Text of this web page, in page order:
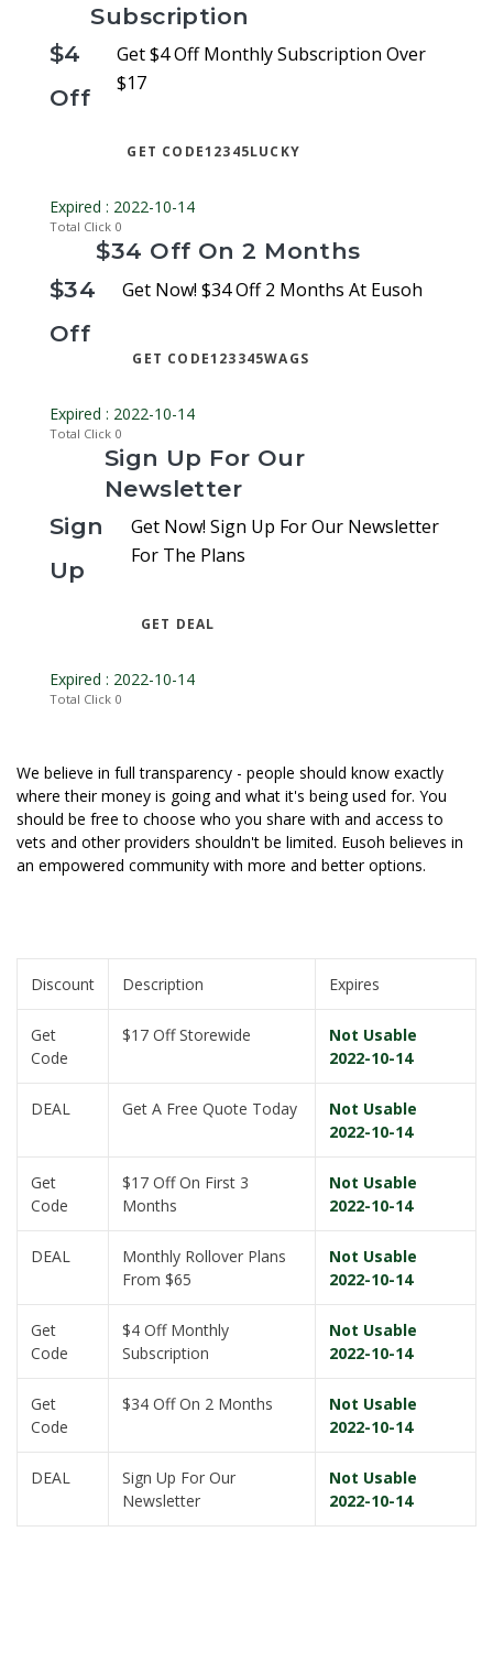
$4
Off
Subscription
Get $4 Off Monthly Subscription Over
$17
GET CODE12345LUCKY
Expired : 2022-10-14
Total Click 0
$34
Off
$34 Off On 2 Months
Get Now! $34 Off 2 Months At Eusoh
GET CODE123345WAGS
Expired : 2022-10-14
Total Click 0
Sign
Up
Sign Up For Our
Newsletter
Get Now! Sign Up For Our Newsletter
For The Plans
GET DEAL
Expired : 2022-10-14
Total Click 0
We believe in full transparency - people should know exactly
where their money is going and what it's being used for. You
should be free to choose who you share with and access to
vets and other providers shouldn't be limited. Eusoh believes in
an empowered community with more and better options.
Discount Description Expires
Get
Code
$17 Off Storewide
Not Usable
2022-10-14
DEAL Get A Free Quote Today
Not Usable
2022-10-14
Get
Code
$17 Off On First 3
Months
Not Usable
2022-10-14
DEAL
Monthly Rollover Plans
From $65
Not Usable
2022-10-14
Get
Code
$4 Off Monthly
Subscription
Not Usable
2022-10-14
Get
Code
$34 Off On 2 Months
Not Usable
2022-10-14
DEAL
Sign Up For Our
Newsletter
Not Usable
2022-10-14